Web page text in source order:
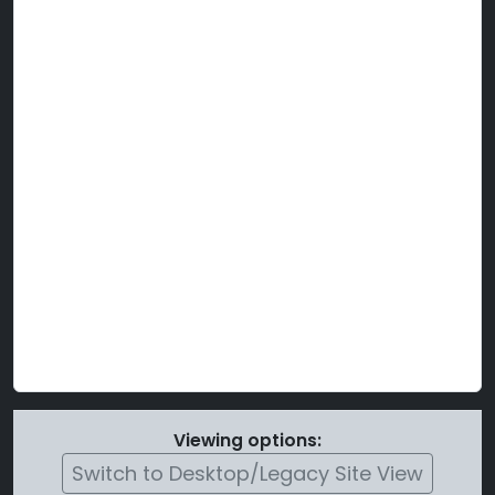
Viewing options:
Switch to Desktop/Legacy Site View